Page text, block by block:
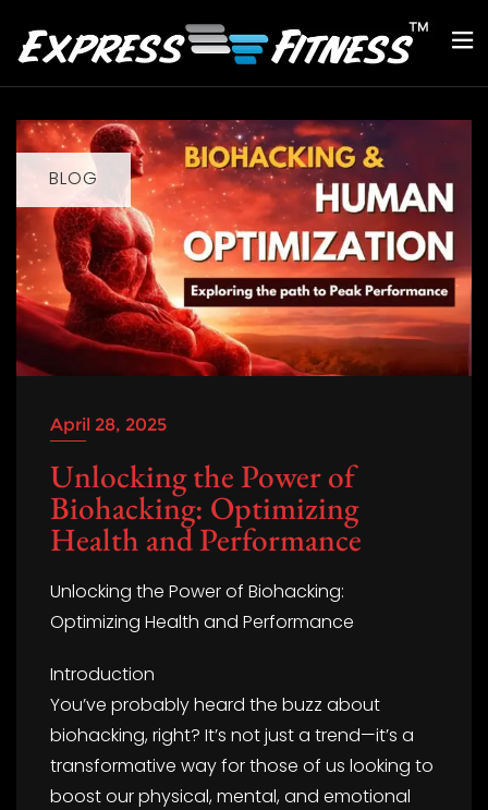
BLOG
April 28, 2025
Unlocking the Power of
Biohacking: Optimizing
Health and Performance
Unlocking the Power of Biohacking:
Optimizing Health and Performance
Introduction
You’ve probably heard the buzz about
biohacking, right? It’s not just a trend—it’s a
transformative way for those of us looking to
boost our physical, mental, and emotional